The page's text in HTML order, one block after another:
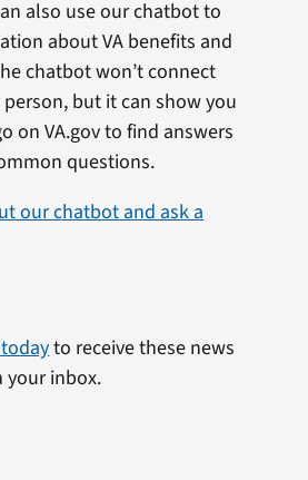
also use our chatbot to
about VA benefits and
chatbot won’t connect
but it can show you
on VA.gov to find answers
questions.
our chatbot and ask a
to receive these news
your inbox.